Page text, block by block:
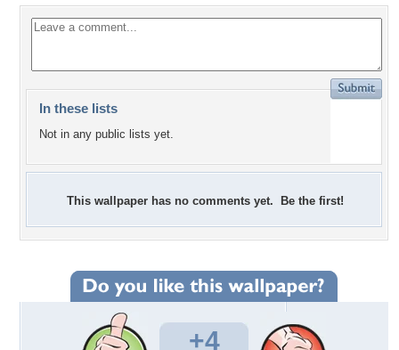
In these lists
Not in any public lists yet.
This wallpaper has no comments yet. Be the first!
+4